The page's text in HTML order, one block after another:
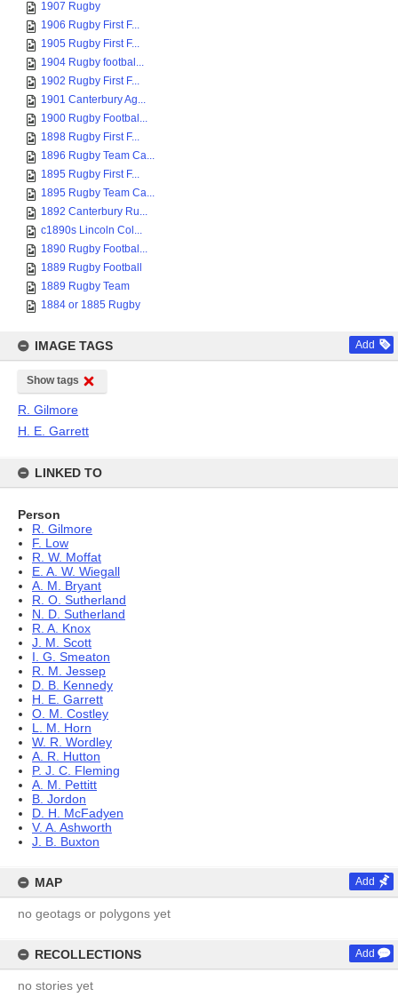
1907 Rugby
1906 Rugby First F...
1905 Rugby First F...
1904 Rugby footbal...
1902 Rugby First F...
1901 Canterbury Ag...
1900 Rugby Footbal...
1898 Rugby First F...
1896 Rugby Team Ca...
1895 Rugby First F...
1895 Rugby Team Ca...
1892 Canterbury Ru...
c1890s Lincoln Col...
1890 Rugby Footbal...
1889 Rugby Football
1889 Rugby Team
1884 or 1885 Rugby
IMAGE TAGS Add
Show tags
R. Gilmore
H. E. Garrett
LINKED TO
Person
R. Gilmore
F. Low
R. W. Moffat
E. A. W. Wiegall
A. M. Bryant
R. O. Sutherland
N. D. Sutherland
R. A. Knox
J. M. Scott
I. G. Smeaton
R. M. Jessep
D. B. Kennedy
H. E. Garrett
O. M. Costley
L. M. Horn
W. R. Wordley
A. R. Hutton
P. J. C. Fleming
A. M. Pettitt
B. Jordon
D. H. McFadyen
V. A. Ashworth
J. B. Buxton
MAP Add
no geotags or polygons yet
RECOLLECTIONS Add
no stories yet